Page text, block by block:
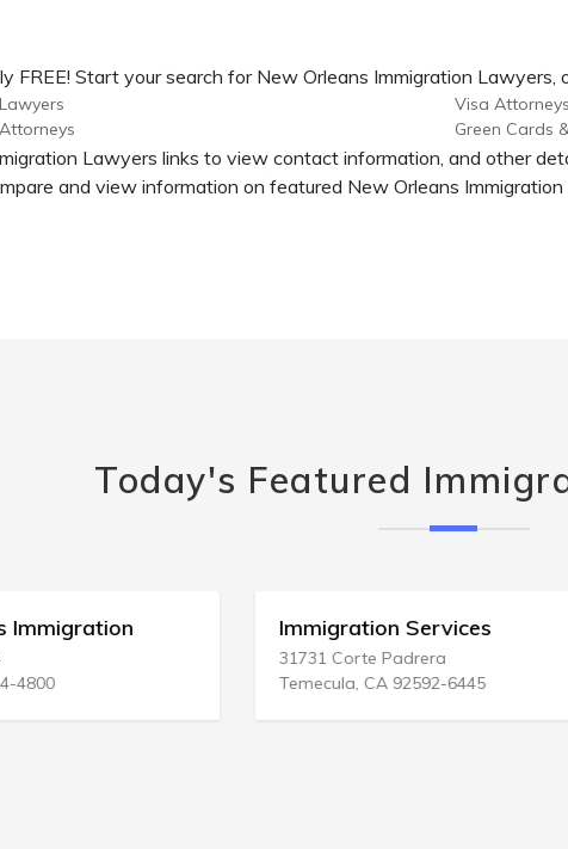
FREE! Start your search for New Orleans Immigration
Visa Attorneys
Green Cards
Lawyers links to view contact information, and other
and view information on featured New Orleans
Today's Featured
Immigration
4800
Immigration Services
31731 Corte Padrera
Temecula, CA 92592-6445